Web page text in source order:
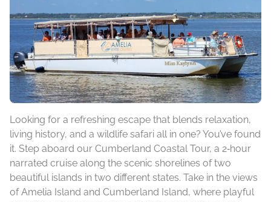
Looking for a refreshing escape that blends relaxation,
living history, and a wildlife safari all in one? You’ve found
it. Step aboard our Cumberland Coastal Tour, a 2‑hour
narrated cruise along the scenic shorelines of two
beautiful islands in two different states. Take in the views
of Amelia Island and Cumberland Island, where playful